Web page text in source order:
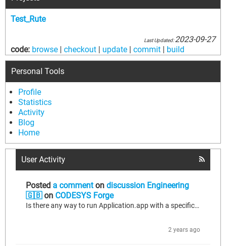
Test_Rute
Last Updated:2023-09-27
code: browse | checkout | update | commit | build
Personal Tools
Profile
Statistics
Activity
Blog
Home
User Activity
Posted a commenton discussion Engineering
🇬🇧on CODESYS Forge
Is there any way to run Application.app with a specific Linux command?
2 years ago